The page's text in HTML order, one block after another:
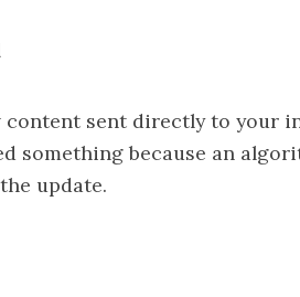
content sent directly to your
something because an
update.